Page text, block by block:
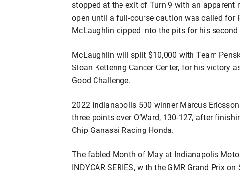
stopped at the exit of Turn 9 with an apparent
open until a full-course caution was called for
McLaughlin dipped into the pits for his
McLaughlin will split $10,000 with Team
Sloan Kettering Cancer Center, for his victory
Good Challenge.
2022 Indianapolis 500 winner Marcus
three points over O’Ward, 130-127, after
Chip Ganassi Racing Honda.
The fabled Month of May at Indianapolis
INDYCAR SERIES, with the GMR Grand Prix